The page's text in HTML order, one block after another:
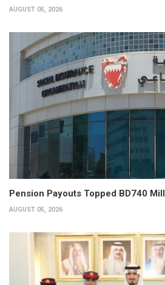
AUGUST 05, 2026
Pension Payouts Topped BD740
AUGUST 05, 2026